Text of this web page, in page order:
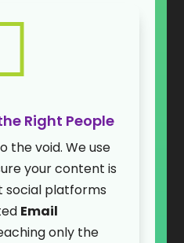
Right People
the void. We use
your content is
social platforms
Email
only the